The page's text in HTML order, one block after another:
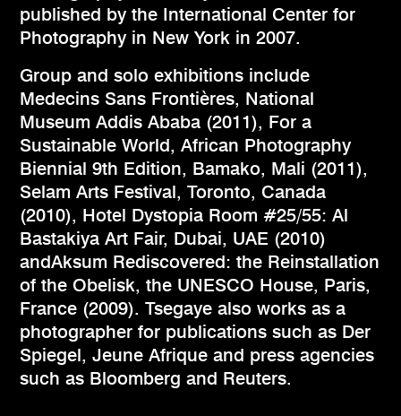
published by the International Center for
Photography in New York in 2007.
Group and solo exhibitions include
Medecins Sans Frontières, National
Museum Addis Ababa (2011), For a
Sustainable World, African Photography
Biennial 9th Edition, Bamako, Mali (2011),
Selam Arts Festival, Toronto, Canada
(2010), Hotel Dystopia Room #25/55: Al
Bastakiya Art Fair, Dubai, UAE (2010)
andAksum Rediscovered: the Reinstallation
of the Obelisk, the UNESCO House, Paris,
France (2009). Tsegaye also works as a
photographer for publications such as Der
Spiegel, Jeune Afrique and press agencies
such as Bloomberg and Reuters.